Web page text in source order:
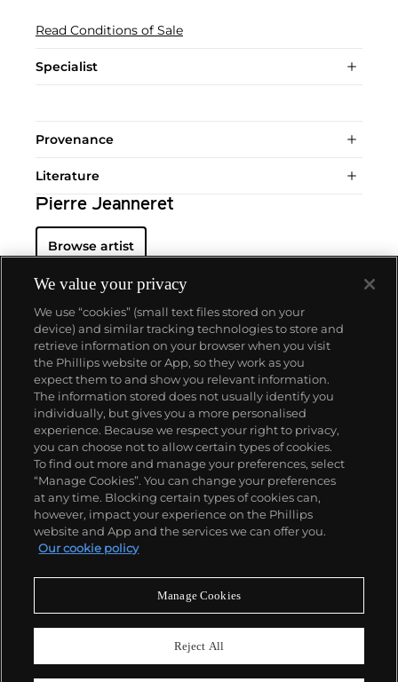
Read Conditions of Sale
Specialist
Provenance
Literature
Pierre Jeanneret
Browse artist
About us
Our services
Policies
Never miss a moment
We value your privacy
We use “cookies” (small text files stored on your
device) and similar tracking technologies to store and
retrieve information on your browser when you visit
the Phillips website or App, so they work as you
expect them to and show you relevant information.
The information stored does not usually identify you
individually, but gives you a more personalised
experience. Because we respect your right to privacy,
you can choose not to allow certain types of cookies.
To find out more and manage your preferences, select
“Manage Cookies”. You can change your preferences
at any time. Blocking certain types of cookies can,
however, impact your experience on the Phillips
website and App and the services we can offer you.
Our cookie policy
Manage Cookies
Reject All